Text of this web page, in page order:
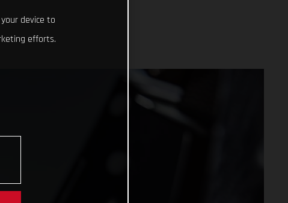
device to
efforts.